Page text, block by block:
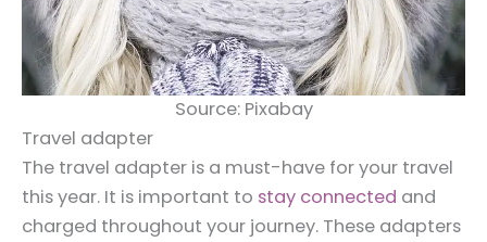
Source: Pixabay
Travel adapter
The travel adapter is a must-have for your travel
this year. It is important to stay connected and
charged throughout your journey. These adapters